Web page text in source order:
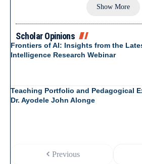
Show More
Scholar Opinions
Frontiers of AI: Insights from the
Intelligence Research Webinar
Teaching Portfolio and Pedagogical
Dr. Ayodele John Alonge
Previous